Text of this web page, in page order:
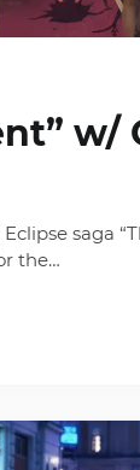
w/
saga
the…